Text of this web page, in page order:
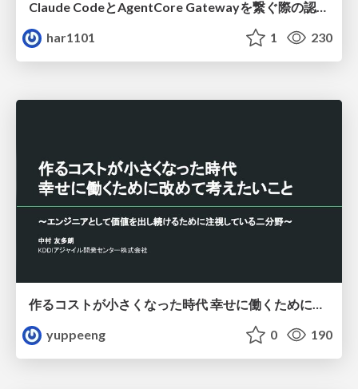
har1101
1 230
作るコストが小さくなった時代 幸せに働くために改めて考えたいこと 〜エンジニアとして価値を出し続けるために注視している二分野〜
yuppeeng
0 190